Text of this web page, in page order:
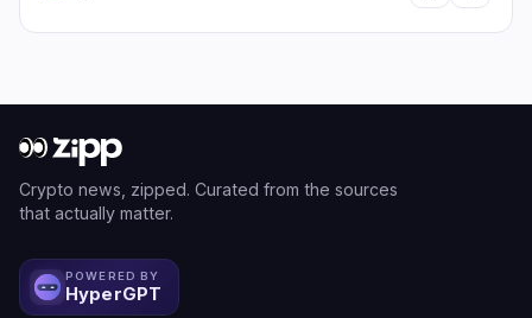
Crypto news, zipped. Curated from the sources
that actually matter.
POWERED BY
HyperGPT